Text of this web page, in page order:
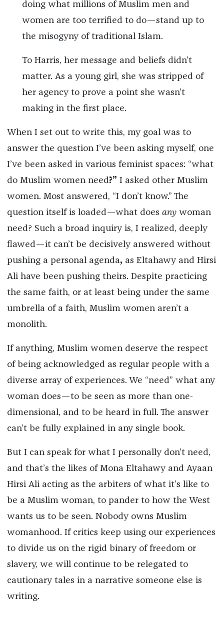
doing what millions of Muslim men and
women are too terrified to do—stand up to
the misogyny of traditional Islam.
To Harris, her message and beliefs didn’t
matter. As a young girl, she was stripped of
her agency to prove a point she wasn’t
making in the first place.
When I set out to write this, my goal was to
answer the question I’ve been asking myself, one
I’ve been asked in various feminist spaces: “what
do Muslim women need?” I asked other Muslim
women. Most answered, “I don’t know.” The
question itself is loaded—what does anywoman
need? Such a broad inquiry is, I realized, deeply
flawed—it can’t be decisively answered without
pushing a personal agenda, as Eltahawy and Hirsi
Ali have been pushing theirs. Despite practicing
the same faith, or at least being under the same
umbrella of a faith, Muslim women aren’t a
monolith.
If anything, Muslim women deserve the respect
of being acknowledged as regular people with a
diverse array of experiences. We “need” what any
woman does—to be seen as more than one-
dimensional, and to be heard in full. The answer
can’t be fully explained in any single book.
But I can speak for what I personally don’t need,
and that’s the likes of Mona Eltahawy and Ayaan
Hirsi Ali acting as the arbiters of what it’s like to
be a Muslim woman, to pander to how the West
wants us to be seen. Nobody owns Muslim
womanhood. If critics keep using our experiences
to divide us on the rigid binary of freedom or
slavery, we will continue to be relegated to
cautionary tales in a narrative someone else is
writing.